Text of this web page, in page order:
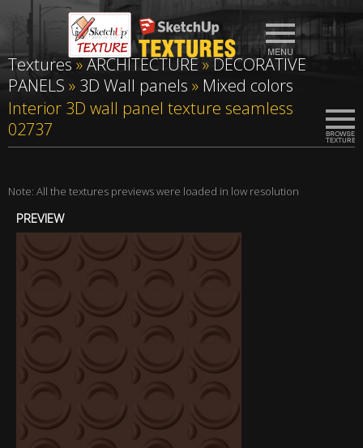
Textures»ARCHITECTURE»DECORATIVE
PANELS » 3D Wall panels » Mixed colors
Interior 3D wall panel texture seamless
02737
Note: All the textures previews were loaded in low resolution
PREVIEW